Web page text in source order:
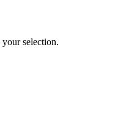
selection.